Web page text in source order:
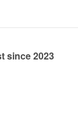
since 2023